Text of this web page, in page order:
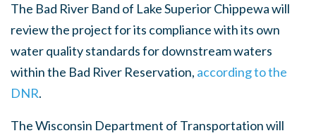
The Bad River Band of Lake Superior Chippewa will
review the project for its compliance with its own
water quality standards for downstream waters
within the Bad River Reservation, according to the
DNR.
The Wisconsin Department of Transportation will